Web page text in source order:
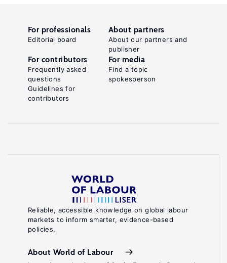
Reliable, accessible knowledge on global labour
markets to inform smarter, evidence-based
policies.
About World of Labour
For professionals
Editorial board
About partners
About our partners and
publisher
For contributors
Frequently asked
questions
Guidelines for
contributors
For media
Find a topic
spokesperson